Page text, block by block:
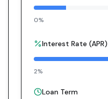
0%
Interest Rate (APR)
2%
Loan Term